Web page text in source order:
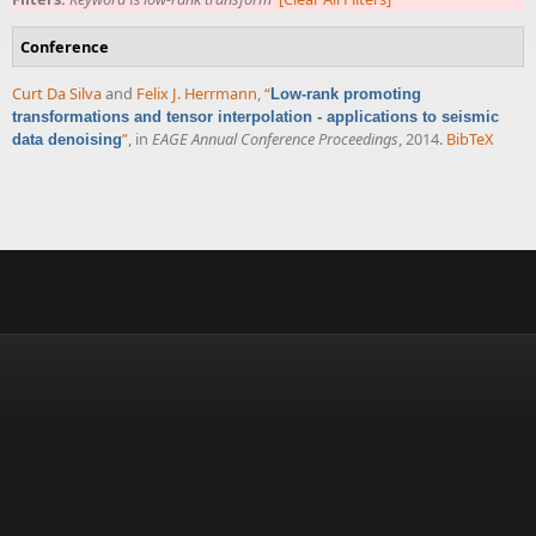
Conference
Curt Da Silvaand Felix J. Herrmann,“ Low-rank promoting
transformations and tensor interpolation - applications to seismic
data denoising”, in EAGE Annual Conference Proceedings, 2014. BibTeX